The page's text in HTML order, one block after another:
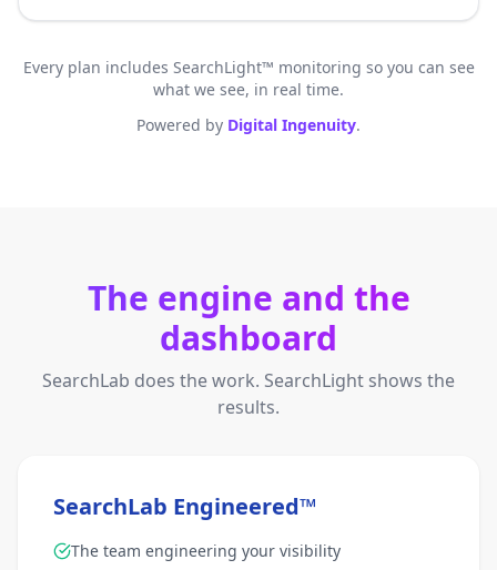
Every plan includes SearchLight™ monitoring so you can see
what we see, in real time.
Powered by Digital Ingenuity.
The engine and the
dashboard
SearchLab does the work. SearchLight shows the
results.
SearchLab Engineered™
The team engineering your visibility